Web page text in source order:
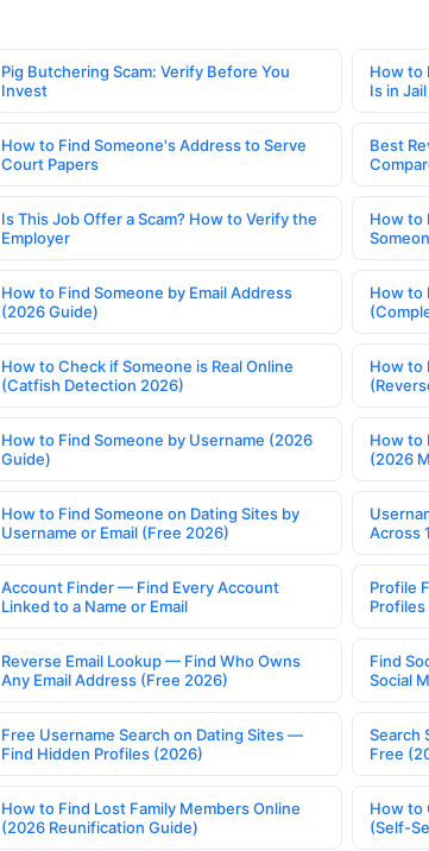
Pig Butchering Scam: Verify Before You
Invest
How to
Is in Jail
How to Find Someone's Address to Serve
Court Papers
Best
Is This Job Offer a Scam? How to Verify the
Employer
How to
How to Find Someone by Email Address
(2026 Guide)
How to
How to Check if Someone is Real Online
(Catfish Detection 2026)
How to
How to Find Someone by Username (2026
Guide)
How to
(2026
How to Find Someone on Dating Sites by
Username or Email (Free 2026)
Across
Account Finder — Find Every Account
Linked to a Name or Email
Profile
Profiles
Reverse Email Lookup — Find Who Owns
Any Email Address (Free 2026)
Find
Social
Free Username Search on Dating Sites —
Find Hidden Profiles (2026)
Search
Free
How to Find Lost Family Members Online
(2026 Reunification Guide)
How to
(Self-